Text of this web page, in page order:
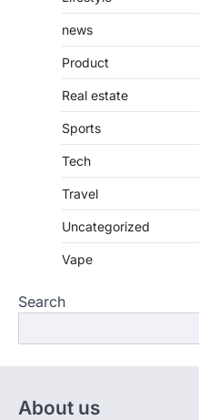
news
Product
Real estate
Sports
Tech
Travel
Uncategorized
Vape
Search
About us